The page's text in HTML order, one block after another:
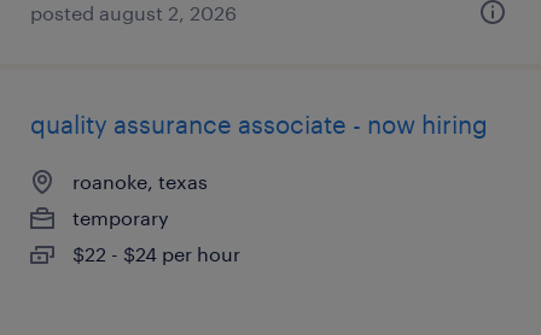
posted august 2, 2026
quality assurance associate - now hiring
roanoke, texas
temporary
$22 - $24 per hour